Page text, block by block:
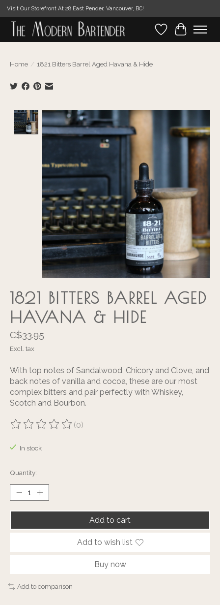
Visit Our Storefront At 28 East Pender, Vancouver, BC!
WishlistCart
Home / 1821 Bitters Barrel Aged Havana & Hide
Product image slideshow Items
1821 BITTERS BARREL AGED
HAVANA & HIDE
C$33.95
Excl. tax
With top notes of Sandalwood, Chicory and Clove, and
back notes of vanilla and cocoa, these are our most
complex bitters and pair perfectly with Whiskey,
Scotch and Bourbon.
The rating of this product is
(0)
In stock
Quantity:
Add to cart
Add to wish list
Buy now
Add to comparison